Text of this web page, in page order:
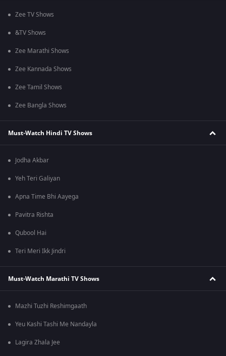
Zee TV Shows
&TV Shows
Zee Marathi Shows
Zee Kannada Shows
Zee Tamil Shows
Zee Bangla Shows
Must-Watch Hindi TV Shows
Jodha Akbar
Yeh Teri Galiyan
Apna Time Bhi Aayega
Pavitra Rishta
Qubool Hai
Teri Meri Ikk Jindri
Must-Watch Marathi TV Shows
Mazhi Tuzhi Reshimgaath
Yeu Kashi Tashi Me Nandayla
Lagira Zhala Jee